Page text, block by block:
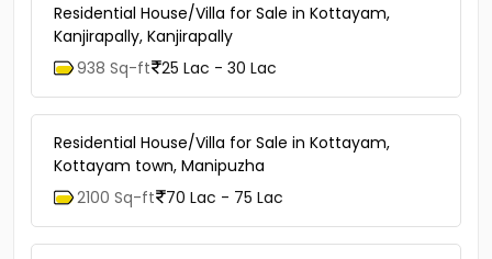
Residential House/Villa for Sale in Kottayam,
Kanjirapally, Kanjirapally
938 Sq-ft 25 Lac - 30 Lac
Residential House/Villa for Sale in Kottayam,
Kottayam town, Manipuzha
2100 Sq-ft 70 Lac - 75 Lac